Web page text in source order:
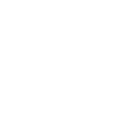
the following link as